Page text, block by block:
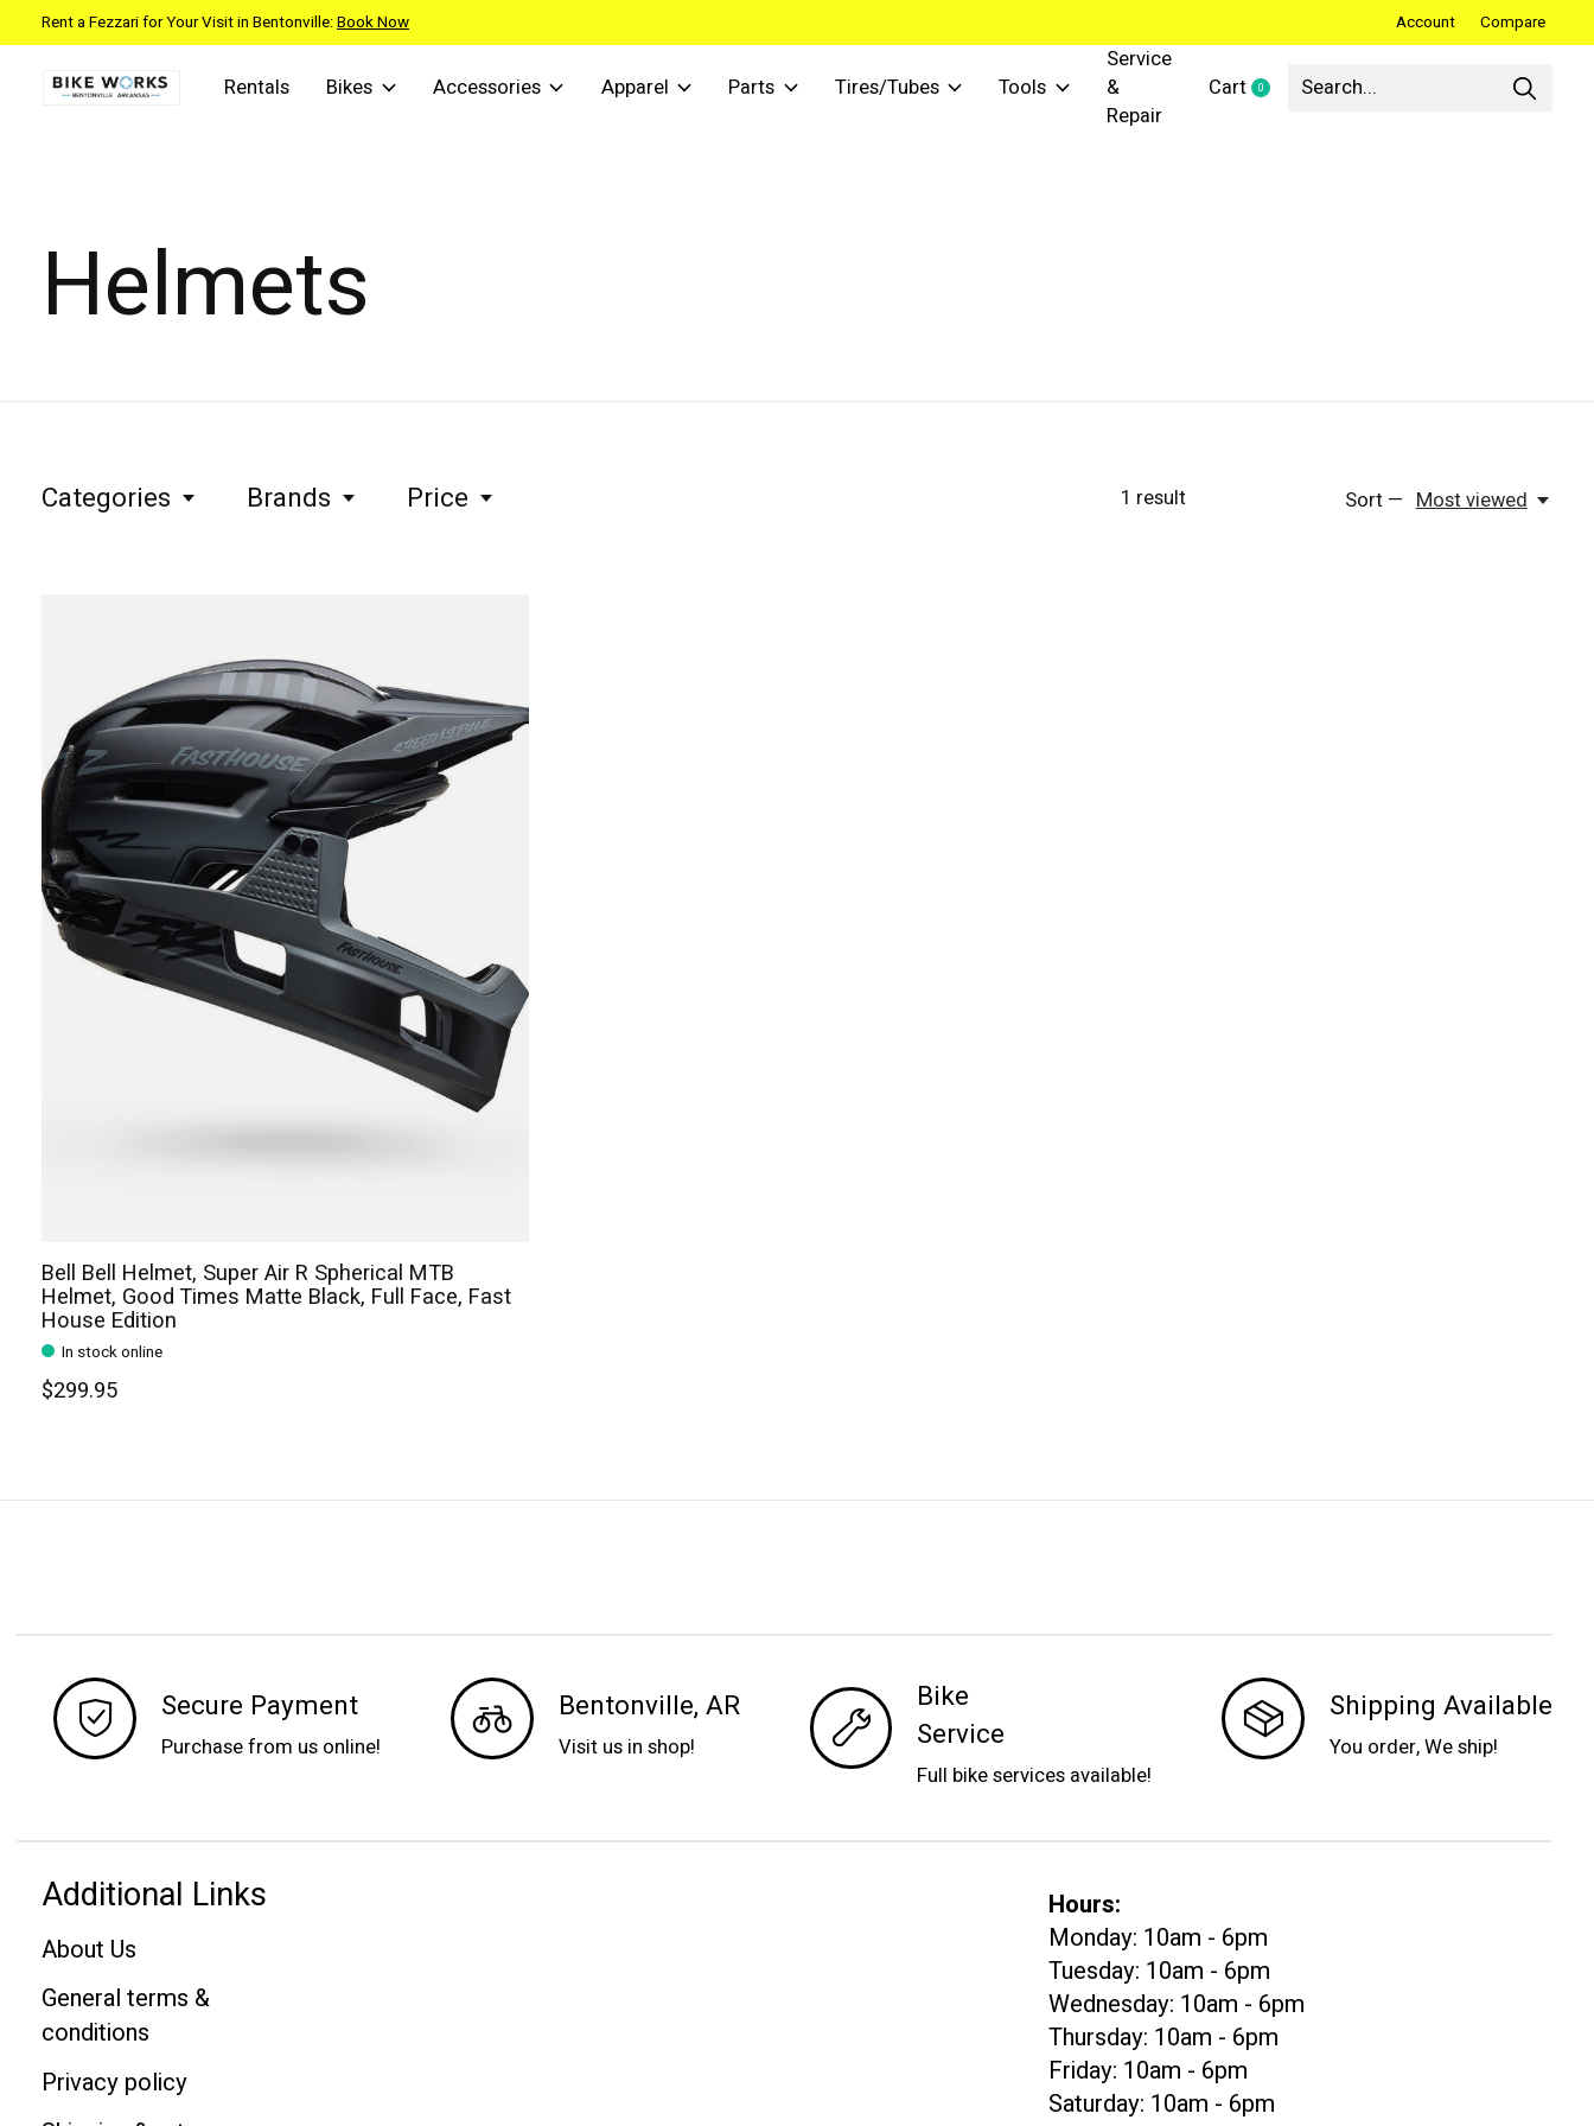
Rent a Fezzari for Your Visit in Bentonville:Book Now Account Compare
Rentals Bikes Accessories Apparel Parts Tires/Tubes Tools
Service
&
Repair
Cart 0items
Helmets
Categories Brands Price 1 result Sort — Most viewed
Bell Bell Helmet, Super Air R Spherical MTB
Helmet, Good Times Matte Black, Full Face, Fast
House Edition
In stock online
$299.95
Secure Payment
Purchase from us online!
Bentonville, AR
Visit us in shop!
Bike
Service
Full bike services available!
Shipping Available
You order, We ship!
Additional Links
About Us
General terms &
conditions
Privacy policy
Hours:
Monday: 10am - 6pm
Tuesday: 10am - 6pm
Wednesday: 10am - 6pm
Thursday: 10am - 6pm
Friday: 10am - 6pm
Saturday: 10am - 6pm